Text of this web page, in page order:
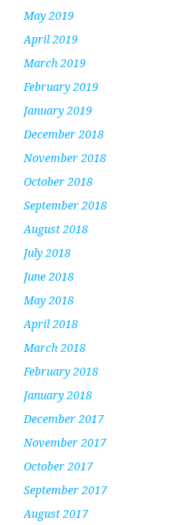
May 2019
April 2019
March 2019
February 2019
January 2019
December 2018
November 2018
October 2018
September 2018
August 2018
July 2018
June 2018
May 2018
April 2018
March 2018
February 2018
January 2018
December 2017
November 2017
October 2017
September 2017
August 2017